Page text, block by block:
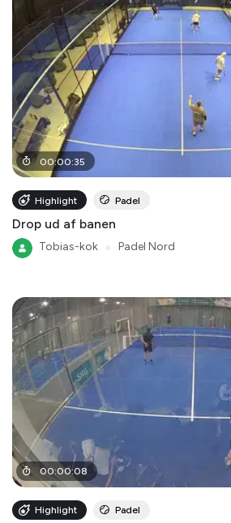
00:00:35
Highlight Padel
Drop ud af banen
Tobias-kok Padel Nord
00:00:08
Highlight Padel